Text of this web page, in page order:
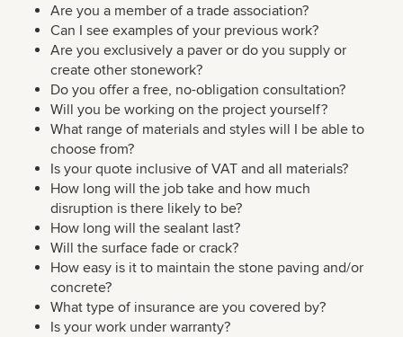
Are you a member of a trade association?
Can I see examples of your previous work?
Are you exclusively a paver or do you supply or
create other stonework?
Do you offer a free, no-obligation consultation?
Will you be working on the project yourself?
What range of materials and styles will I be able to
choose from?
Is your quote inclusive of VAT and all materials?
How long will the job take and how much
disruption is there likely to be?
How long will the sealant last?
Will the surface fade or crack?
How easy is it to maintain the stone paving and/or
concrete?
What type of insurance are you covered by?
Is your work under warranty?